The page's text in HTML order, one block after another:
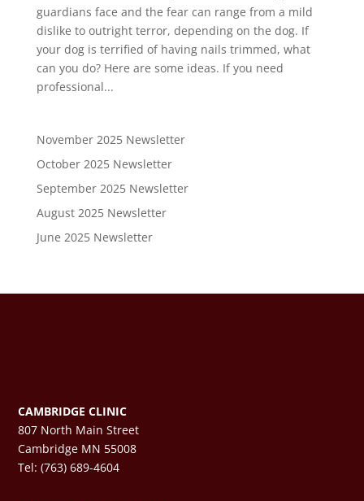
guardians face and the fear can range from a mild
dislike to outright terror, depending on the dog. If
your dog is terrified of having nails trimmed, what
can you do? Here are some ideas. If you need
professional...
November 2025 Newsletter
October 2025 Newsletter
September 2025 Newsletter
August 2025 Newsletter
June 2025 Newsletter
CAMBRIDGE CLINIC
807 North Main Street
Cambridge MN 55008
Tel: (763) 689-4604